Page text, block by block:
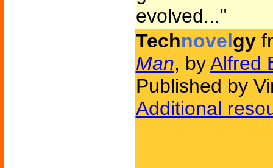
evolved..."
Technovelgy
Man, byAlfred
Published by
Additional